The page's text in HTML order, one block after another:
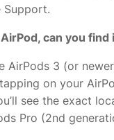
Support.
can you find
AirPods 3 (or
on your
see the exact
Pro (2nd